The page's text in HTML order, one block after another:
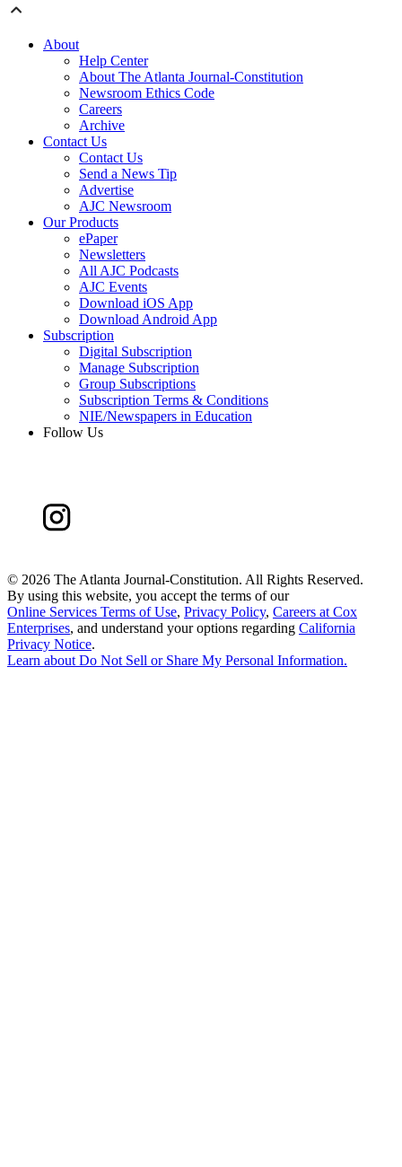
About
Help Center
About The Atlanta Journal-Constitution
Newsroom Ethics Code
Careers
Archive
Contact Us
Contact Us
Send a News Tip
Advertise
AJC Newsroom
Our Products
ePaper
Newsletters
All AJC Podcasts
AJC Events
Download iOS App
Download Android App
Subscription
Digital Subscription
Manage Subscription
Group Subscriptions
Subscription Terms & Conditions
NIE/Newspapers in Education
Follow Us
© 2026 The Atlanta Journal-Constitution. All Rights Reserved.
By using this website, you accept the terms of our
Online Services Terms of Use, Privacy Policy, Careers at Cox
Enterprises, and understand your options regarding California
Privacy Notice.
Learn about Do Not Sell or Share My Personal Information.